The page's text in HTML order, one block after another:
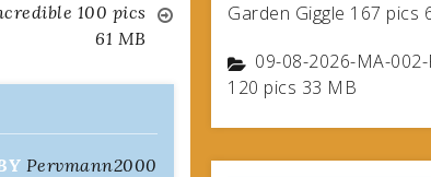
100 pics
61 MB
Pervmann2000
Garden Giggle 167 pics
09-08-2026-MA-
120 pics 33 MB